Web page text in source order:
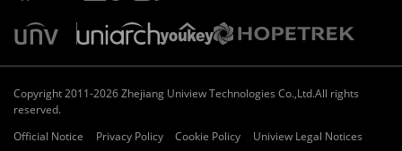
Copyright 2011-2026 Zhejiang Uniview Technologies Co.,Ltd.All rights
reserved.
Official Notice
Privacy Policy Cookie Policy Uniview Legal Notices